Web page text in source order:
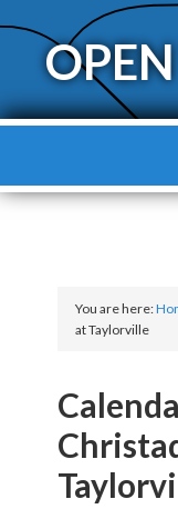
You are here:
at Taylorville